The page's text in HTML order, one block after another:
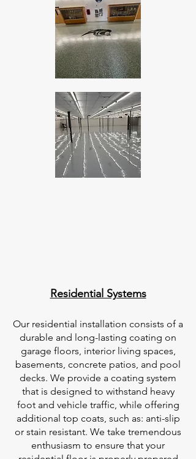
Residential Systems
Our residential installation consists of a
durable and long-lasting coating on
garage floors, interior living spaces,
basements, concrete patios, and pool
decks. We provide a coating system
that is designed to withstand heavy
foot and vehicle traffic, while offering
additional top coats, such as: anti-slip
or stain resistant. We take tremendous
enthusiasm to ensure that your